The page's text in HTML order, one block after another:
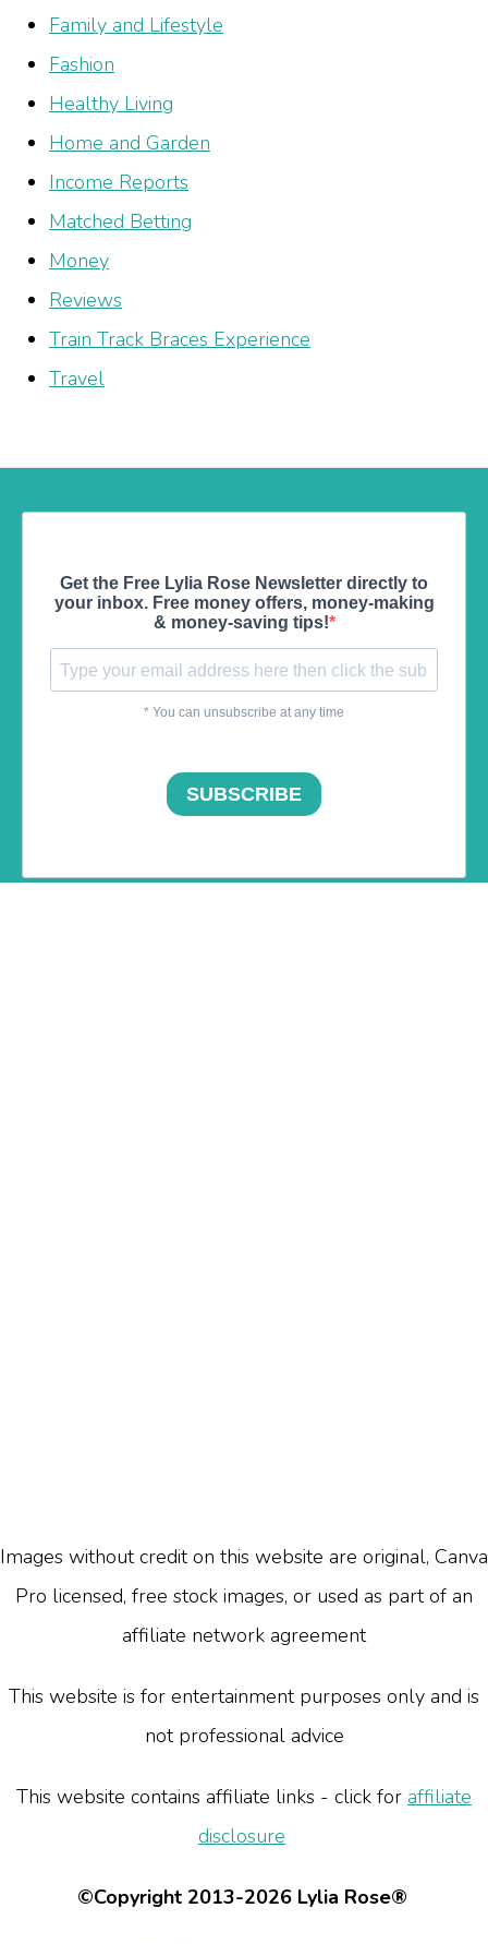
Family and Lifestyle
Fashion
Healthy Living
Home and Garden
Income Reports
Matched Betting
Money
Reviews
Train Track Braces Experience
Travel
Images without credit on this website are original, Canva
Pro licensed, free stock images, or used as part of an
affiliate network agreement
This website is for entertainment purposes only and is
not professional advice
This website contains affiliate links - click for affiliate
disclosure
©Copyright 2013-2026 Lylia Rose®